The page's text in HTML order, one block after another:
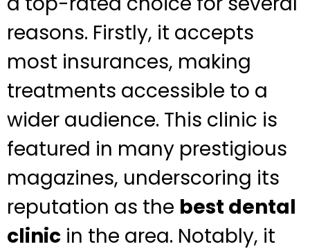
reasons. Firstly, it accepts
most insurances, making
treatments accessible to a
wider audience. This clinic is
featured in many prestigious
magazines, underscoring its
reputation as the best dental
clinic in the area. Notably, it